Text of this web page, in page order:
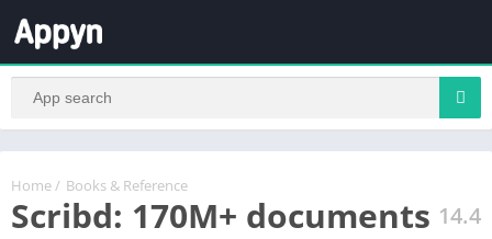
Home / Books & Reference
Scribd: 170M+ documents 14.4